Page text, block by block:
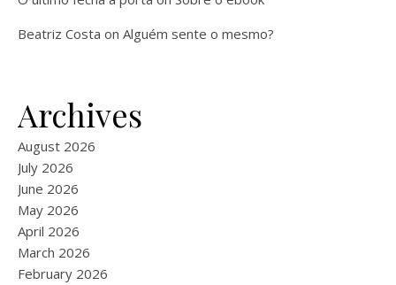
Beatriz Costa on Alguém sente o mesmo?
Archives
August 2026
July 2026
June 2026
May 2026
April 2026
March 2026
February 2026